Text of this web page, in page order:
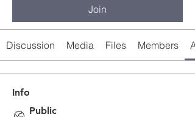
Join
Discussion Media Files Members
Info
Public